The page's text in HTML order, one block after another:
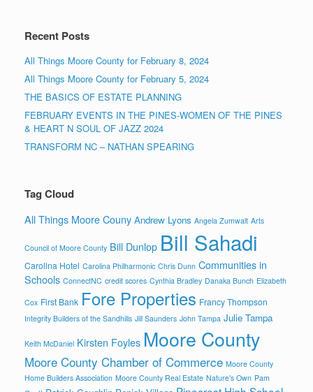
Recent Posts
All Things Moore County for February 8, 2024
All Things Moore County for February 5, 2024
THE BASICS OF ESTATE PLANNING
FEBRUARY EVENTS IN THE PINES-WOMEN OF THE PINES
& HEART N SOUL OF JAZZ 2024
TRANSFORM NC – NATHAN SPEARING
Tag Cloud
All Things Moore Couny Andrew Lyons Angela Zumwalt Arts
Council of Moore County Bill Dunlop Bill Sahadi
Carolina Hotel Carolina Philharmonic Chris Dunn Communities in
Schools ConnectNC credit scores Cynthia Bradley Danaka Bunch Elizabeth
Cox First Bank Fore Properties Francy Thompson
Integrity Builders of the Sandhills Jill Saunders John Tampa Julie Tampa
Keith McDaniel Kirsten Foyles Moore County
Moore County Chamber of Commerce Moore County
Home Builders Association Moore County Real Estate Nature's Own Pam